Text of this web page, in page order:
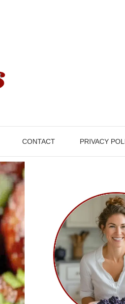
CONTACT PRIVACY